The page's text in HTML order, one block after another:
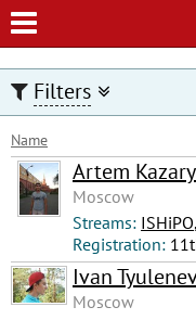
Filters
Name
Artem
Moscow
Streams: ISHiPO,
Registration:
Ivan
Moscow